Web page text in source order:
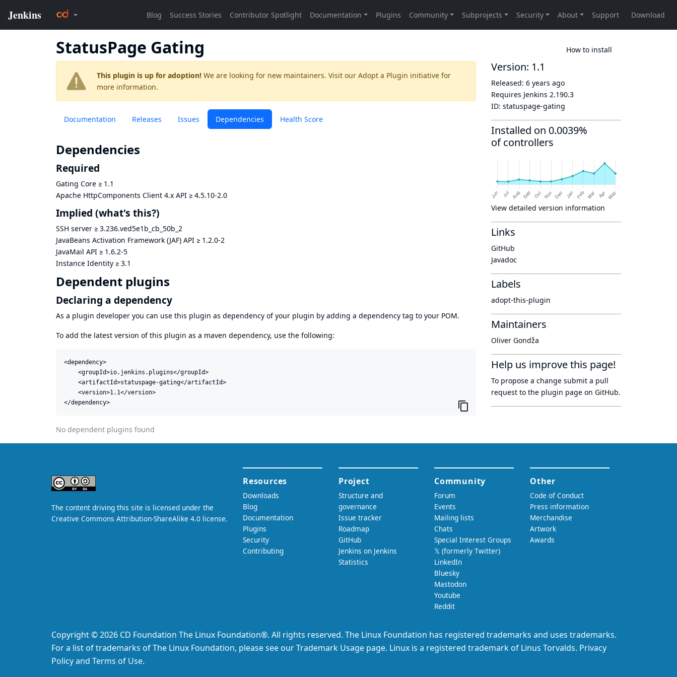
StatusPage Gating How to install
This plugin is up for adoption! We are looking for new maintainers. Visit our Adopt a Plugin initiative for
more information.
Documentation Releases Issues Dependencies Health Score
Dependencies
Required
Gating Core ≥ 1.1
Apache HttpComponents Client 4.x API ≥ 4.5.10-2.0
Implied (what's this?)
SSH server ≥ 3.236.ved5e1b_cb_50b_2
JavaBeans Activation Framework (JAF) API ≥ 1.2.0-2
JavaMail API ≥ 1.6.2-5
Instance Identity ≥ 3.1
Dependent plugins
Declaring a dependency
As a plugin developer you can use this plugin as dependency of your plugin by adding a dependency tag to your POM.
To add the latest version of this plugin as a maven dependency, use the following:
<dependency>
    <groupId>io.jenkins.plugins</groupId>
    <artifactId>statuspage-gating</artifactId>
    <version>1.1</version>
</dependency>
No dependent plugins found
Version: 1.1
Released: 6 years ago
Requires Jenkins 2.190.3
ID: statuspage-gating
Installed on 0.0039%
of controllers
View detailed version information
Links
GitHub
Javadoc
Labels
adopt-this-plugin
Maintainers
Oliver Gondža
Help us improve this page!
To propose a change submit a pull
request to the plugin page on GitHub.